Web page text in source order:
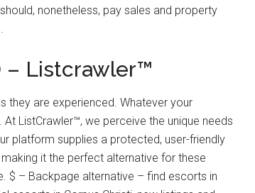
nonetheless, pay sales and property
– Listcrawler™
they are experienced. Whatever your
ListCrawler™, we perceive the unique needs
platform supplies a protected, user-friendly
it the perfect alternative for these
$ – Backpage alternative – find escorts in